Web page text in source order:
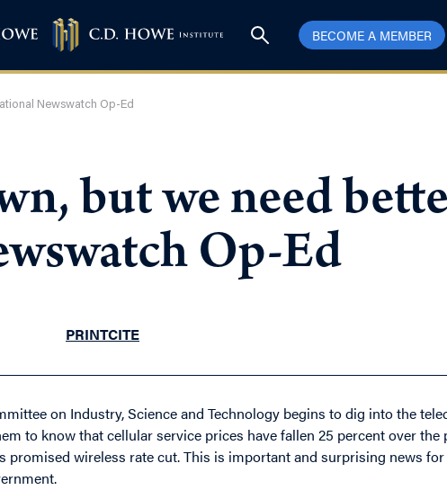
BECOME A MEMBER
Newswatch Op-Ed
but we need
Op-Ed
PRINTCITE
on Industry, Science and Technology begins to dig into the
to know that cellular service prices have fallen 25 percent over the
promised wireless rate cut. This is important and surprising news